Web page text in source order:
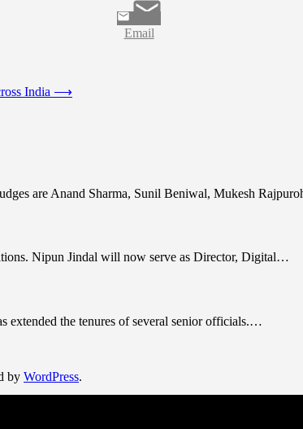
Email
India ⟶
are Anand Sharma, Sunil Beniwal, Mukesh
Nipun Jindal will now serve as Director, Digital…
extended the tenures of several senior officials.…
by WordPress.